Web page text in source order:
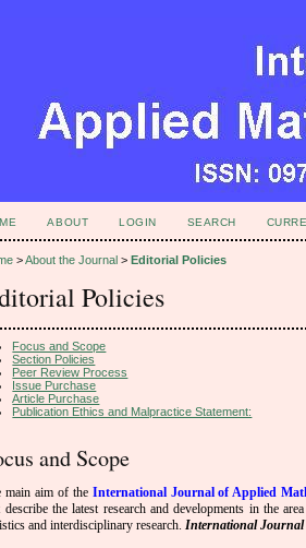
ABOUT LOGIN SEARCH
>About the Journal >Editorial Policies
Policies
Focus and Scope
Section Policies
Peer Review Process
Issue Purchase
Article Purchase
Publication Ethics and Malpractice Statement:
and Scope
main aim of the International Journal of Applied
describe the latest research and developments in the
and interdisciplinary research.International Journal